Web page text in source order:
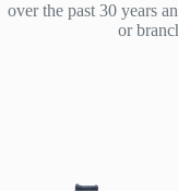
over the past 30 years
or